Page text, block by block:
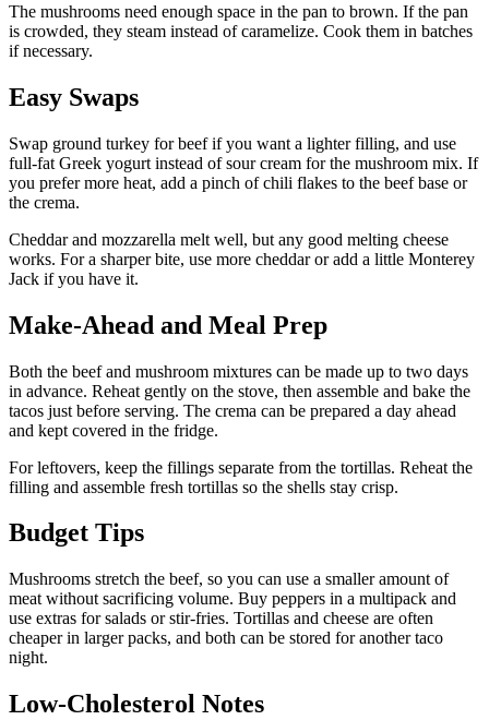
The mushrooms need enough space in the pan to brown. If the pan
is crowded, they steam instead of caramelize. Cook them in batches
if necessary.
Easy Swaps
Swap ground turkey for beef if you want a lighter filling, and use
full-fat Greek yogurt instead of sour cream for the mushroom mix. If
you prefer more heat, add a pinch of chili flakes to the beef base or
the crema.
Cheddar and mozzarella melt well, but any good melting cheese
works. For a sharper bite, use more cheddar or add a little Monterey
Jack if you have it.
Make-Ahead and Meal Prep
Both the beef and mushroom mixtures can be made up to two days
in advance. Reheat gently on the stove, then assemble and bake the
tacos just before serving. The crema can be prepared a day ahead
and kept covered in the fridge.
For leftovers, keep the fillings separate from the tortillas. Reheat the
filling and assemble fresh tortillas so the shells stay crisp.
Budget Tips
Mushrooms stretch the beef, so you can use a smaller amount of
meat without sacrificing volume. Buy peppers in a multipack and
use extras for salads or stir-fries. Tortillas and cheese are often
cheaper in larger packs, and both can be stored for another taco
night.
Low-Cholesterol Notes